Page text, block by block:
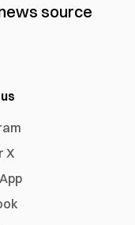
source
X